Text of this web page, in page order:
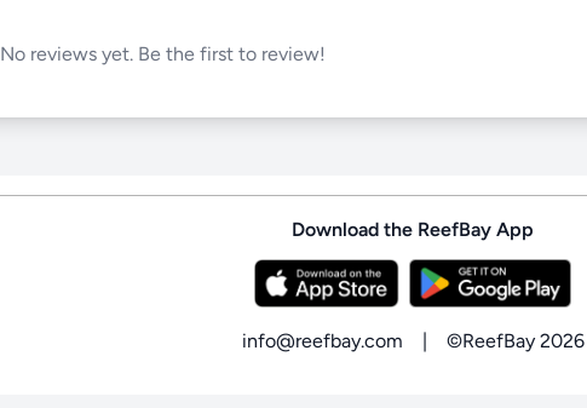
No reviews yet. Be the first to review!
Download the ReefBay App
info@reefbay.com | ©ReefBay 2026